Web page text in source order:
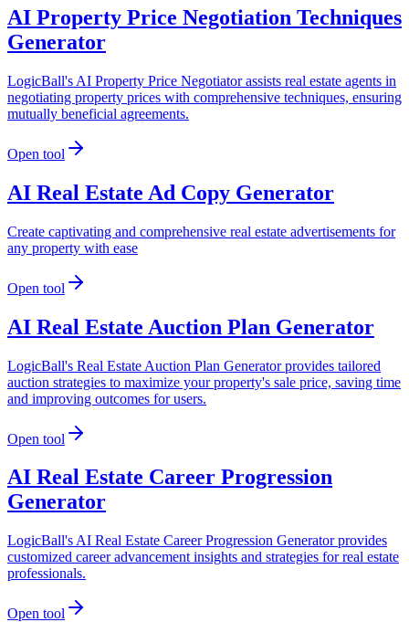
AI Property Price Negotiation Techniques
Generator
LogicBall's AI Property Price Negotiator assists real estate agents in
negotiating property prices with comprehensive techniques, ensuring
mutually beneficial agreements.
Open tool
AI Real Estate Ad Copy Generator
Create captivating and comprehensive real estate advertisements for
any property with ease
Open tool
AI Real Estate Auction Plan Generator
LogicBall's Real Estate Auction Plan Generator provides tailored
auction strategies to maximize your property's sale price, saving time
and improving outcomes for users.
Open tool
AI Real Estate Career Progression
Generator
LogicBall's AI Real Estate Career Progression Generator provides
customized career advancement insights and strategies for real estate
professionals.
Open tool